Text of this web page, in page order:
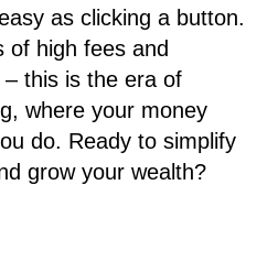
as clicking a button.
of high fees and
this is the era of
, where your money
do. Ready to simplify
grow your wealth?